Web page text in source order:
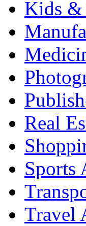
Kids &
Real
Sports
Travel